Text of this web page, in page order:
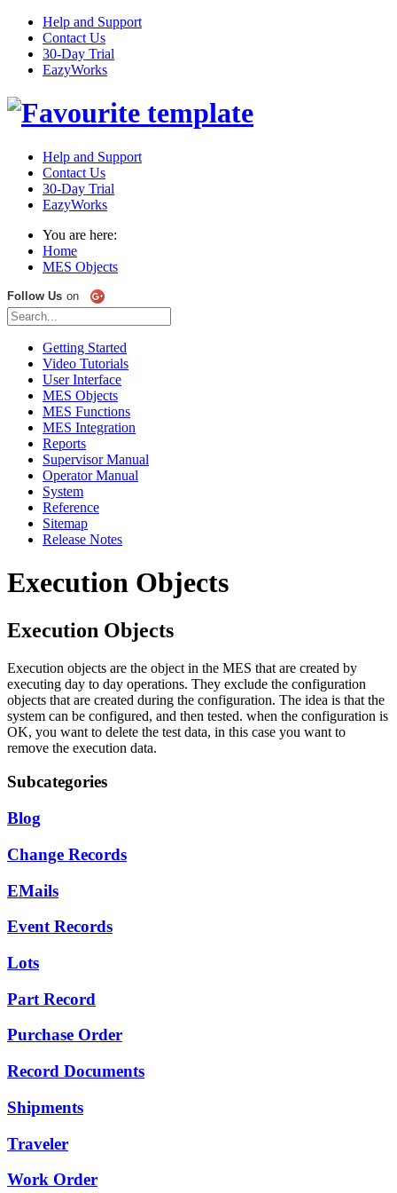
Help and Support
Contact Us
30-Day Trial
EazyWorks
Help and Support
Contact Us
30-Day Trial
EazyWorks
You are here:
Home
MES Objects
Follow Us on
Getting Started
Video Tutorials
User Interface
MES Objects
MES Functions
MES Integration
Reports
Supervisor Manual
Operator Manual
System
Reference
Sitemap
Release Notes
Execution Objects
Execution Objects
Execution objects are the object in the MES that are created by
executing day to day operations. They exclude the configuration
objects that are created during the configuration. The idea is that the
system can be configured, and then tested. when the configuration is
OK, you want to delete the test data, in this case you want to
remove the execution data.
Subcategories
Blog
Change Records
EMails
Event Records
Lots
Part Record
Purchase Order
Record Documents
Shipments
Traveler
Work Order